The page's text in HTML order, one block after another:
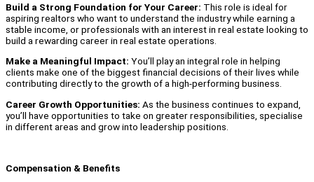
Build a Strong Foundation for Your Career: This role is ideal for
aspiring realtors who want to understand the industry while earning a
stable income, or professionals with an interest in real estate looking to
build a rewarding career in real estate operations.
Make a Meaningful Impact: You’ll play an integral role in helping
clients make one of the biggest financial decisions of their lives while
contributing directly to the growth of a high-performing business.
Career Growth Opportunities: As the business continues to expand,
you’ll have opportunities to take on greater responsibilities, specialise
in different areas and grow into leadership positions.
Compensation & Benefits